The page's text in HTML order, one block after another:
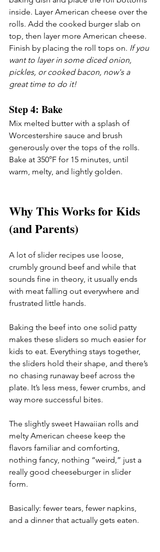
inside. Layer American cheese over the
rolls. Add the cooked burger slab on
top, then layer more American cheese.
Finish by placing the roll tops on. If you
want to layer in some diced onion,
pickles, or cooked bacon, now's a
great time to do it!
Step 4: Bake
Mix melted butter with a splash of
Worcestershire sauce and brush
generously over the tops of the rolls.
Bake at 350°F for 15 minutes, until
warm, melty, and lightly golden.
Why This Works for Kids
(and Parents)
A lot of slider recipes use loose,
crumbly ground beef and while that
sounds fine in theory, it usually ends
with meat falling out everywhere and
frustrated little hands.
Baking the beef into one solid patty
makes these sliders so much easier for
kids to eat. Everything stays together,
the sliders hold their shape, and there’s
no chasing runaway beef across the
plate. It’s less mess, fewer crumbs, and
way more successful bites.
The slightly sweet Hawaiian rolls and
melty American cheese keep the
flavors familiar and comforting,
nothing fancy, nothing “weird,” just a
really good cheeseburger in slider
form.
Basically: fewer tears, fewer napkins,
and a dinner that actually gets eaten.